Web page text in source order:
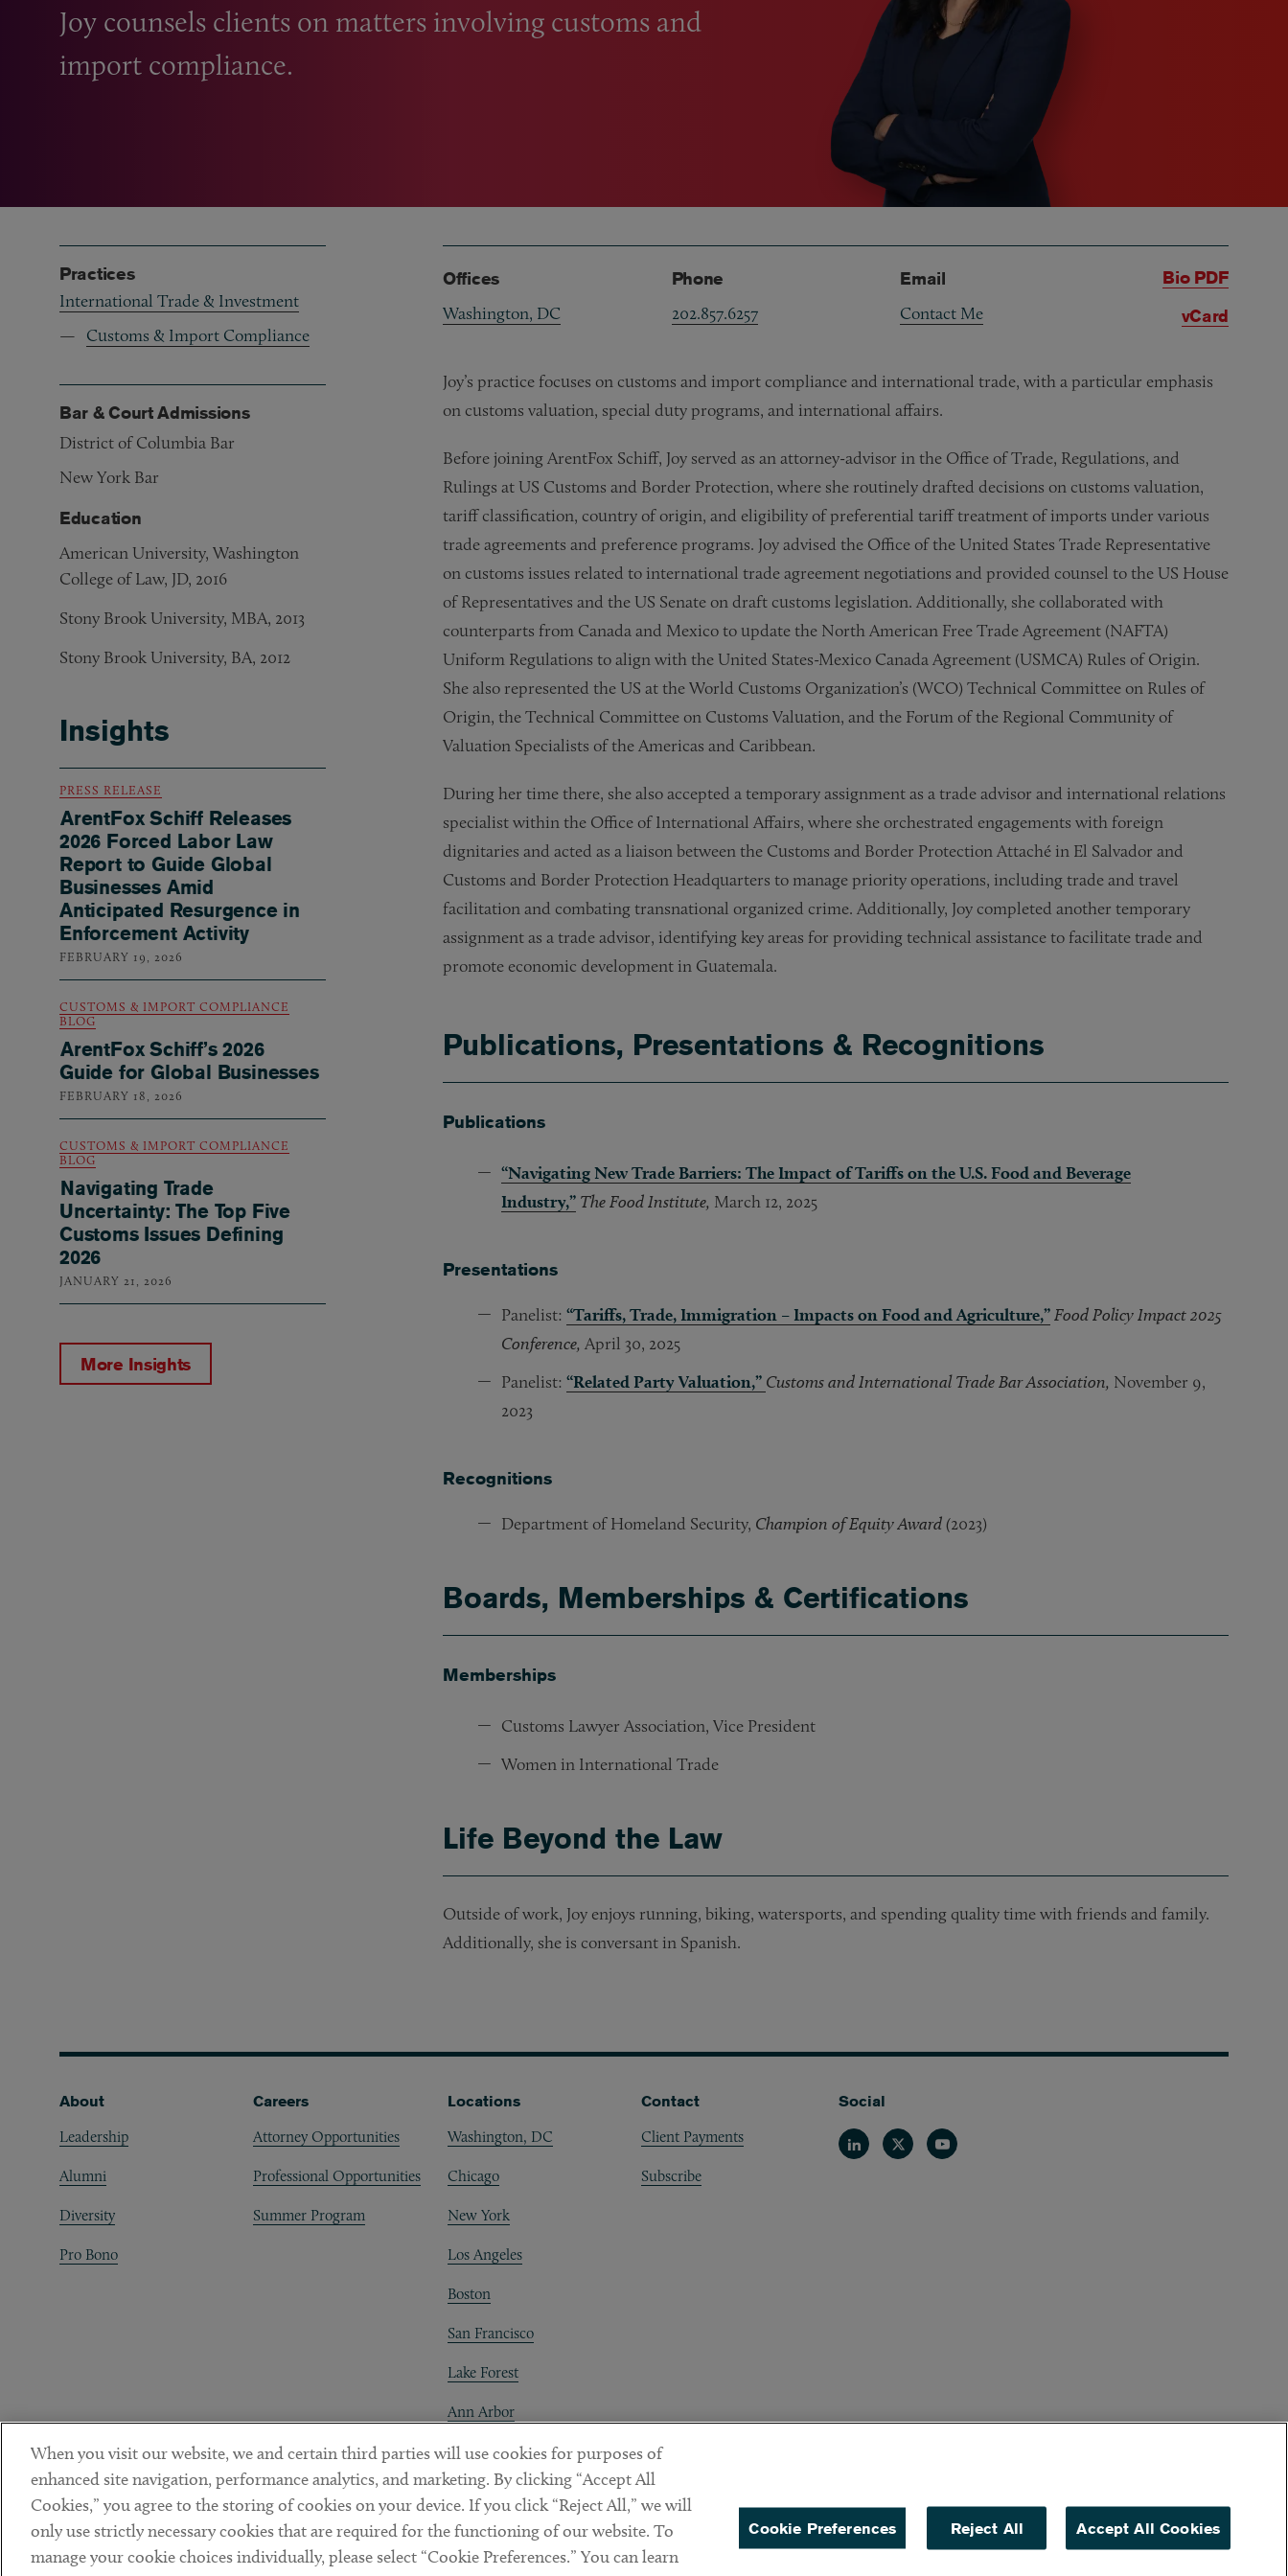
Joy counsels clients on matters involving customs and
import compliance.
Offices
Washington, DC
Phone
202.857.6257
Email
Contact Me
Bio PDF
vCard
Joy’s practice focuses on customs and import compliance and international trade, with a particular emphasis
on customs valuation, special duty programs, and international affairs.
Before joining ArentFox Schiff, Joy served as an attorney-advisor in the Office of Trade, Regulations, and
Rulings at US Customs and Border Protection, where she routinely drafted decisions on customs valuation,
tariff classification, country of origin, and eligibility of preferential tariff treatment of imports under various
trade agreements and preference programs. Joy advised the Office of the United States Trade Representative
on customs issues related to international trade agreement negotiations and provided counsel to the US House
of Representatives and the US Senate on draft customs legislation. Additionally, she collaborated with
counterparts from Canada and Mexico to update the North American Free Trade Agreement (NAFTA)
Uniform Regulations to align with the United States-Mexico Canada Agreement (USMCA) Rules of Origin.
She also represented the US at the World Customs Organization’s (WCO) Technical Committee on Rules of
Origin, the Technical Committee on Customs Valuation, and the Forum of the Regional Community of
Valuation Specialists of the Americas and Caribbean.
During her time there, she also accepted a temporary assignment as a trade advisor and international relations
specialist within the Office of International Affairs, where she orchestrated engagements with foreign
dignitaries and acted as a liaison between the Customs and Border Protection Attaché in El Salvador and
Customs and Border Protection Headquarters to manage priority operations, including trade and travel
facilitation and combating transnational organized crime. Additionally, Joy completed another temporary
assignment as a trade advisor, identifying key areas for providing technical assistance to facilitate trade and
promote economic development in Guatemala.
Publications, Presentations & Recognitions
Publications
“Navigating New Trade Barriers: The Impact of Tariffs on the U.S. Food and Beverage
Industry,” The Food Institute, March 12, 2025
Presentations
Panelist: “Tariffs, Trade, Immigration – Impacts on Food and Agriculture,” Food Policy Impact 2025
Conference, April 30, 2025
Panelist: “Related Party Valuation,” Customs and International Trade Bar Association, November 9,
2023
Recognitions
Department of Homeland Security, Champion of Equity Award (2023)
Boards, Memberships & Certifications
Memberships
Customs Lawyer Association, Vice President
Women in International Trade
Life Beyond the Law
Outside of work, Joy enjoys running, biking, watersports, and spending quality time with friends and family.
Additionally, she is conversant in Spanish.
Practices
International Trade & Investment
Customs & Import Compliance
Bar & Court Admissions
District of Columbia Bar
New York Bar
Education
American University, Washington
College of Law, JD, 2016
Stony Brook University, MBA, 2013
Stony Brook University, BA, 2012
Insights
PRESS RELEASE
ArentFox Schiff Releases
2026 Forced Labor Law
Report to Guide Global
Businesses Amid
Anticipated Resurgence in
Enforcement Activity
FEBRUARY 19, 2026
CUSTOMS & IMPORT COMPLIANCE
BLOG
ArentFox Schiff’s 2026
Guide for Global Businesses
FEBRUARY 18, 2026
CUSTOMS & IMPORT COMPLIANCE
BLOG
Navigating Trade
Uncertainty: The Top Five
Customs Issues Defining
2026
JANUARY 21, 2026
More Insights
Footer
About
Leadership
Alumni
Diversity
Pro Bono
Careers
Attorney Opportunities
Professional Opportunities
Summer Program
Locations
Washington, DC
Chicago
New York
Los Angeles
Boston
San Francisco
Lake Forest
Ann Arbor
Decentraland
Contact
Client Payments
Subscribe
Social
LinkedinTwitterYoutube
DISCLAIMER PRIVACY POLICY TERMS OF USE COOKIE PREFERENCES
When you visit our website, we and certain third parties will use cookies for purposes of
enhanced site navigation, performance analytics, and marketing. By clicking “Accept All
Cookies,” you agree to the storing of cookies on your device. If you click “Reject All,” we will
only use strictly necessary cookies that are required for the functioning of our website. To
manage your cookie choices individually, please select “Cookie Preferences.” You can learn
Cookie Preferences Reject All Accept All Cookies